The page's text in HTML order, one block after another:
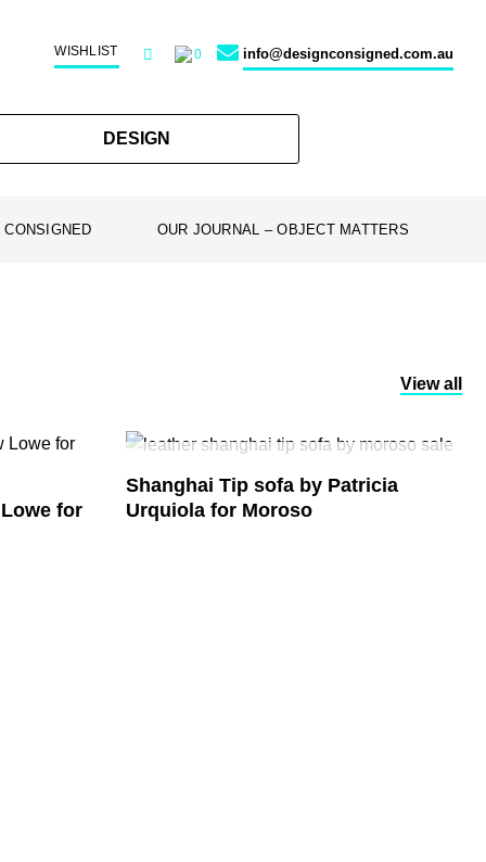
WISHLIST 0 info@designconsigned.com.au
DESIGN
OUR JOURNAL – OBJECT MATTERS
View all
for
SOLD
Shanghai Tip sofa by Patricia
Urquiola for Moroso